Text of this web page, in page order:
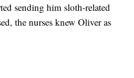
sending him sloth-related
the nurses knew Oliver as